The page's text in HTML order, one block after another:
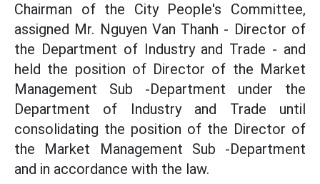
Chairman of the City People's Committee,
assigned Mr. Nguyen Van Thanh - Director of
the Department of Industry and Trade - and
held the position of Director of the Market
Management Sub -Department under the
Department of Industry and Trade until
consolidating the position of the Director of
the Market Management Sub -Department
and in accordance with the law.